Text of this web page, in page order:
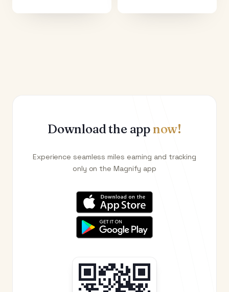
Download the appnow!
Experience seamless miles earning and tracking
only on the Magnify app